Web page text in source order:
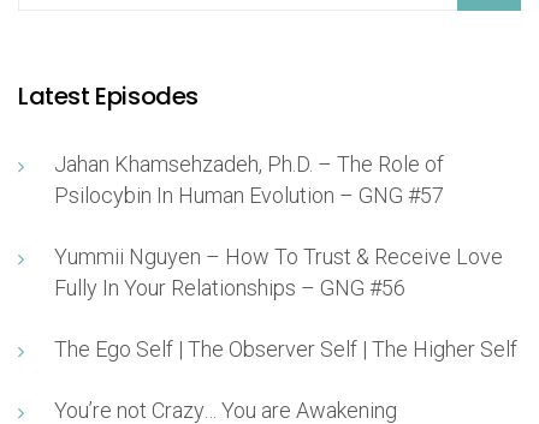
Latest Episodes
Jahan Khamsehzadeh, Ph.D. – The Role of
Psilocybin In Human Evolution – GNG #57
Yummii Nguyen – How To Trust & Receive Love
Fully In Your Relationships – GNG #56
The Ego Self | The Observer Self | The Higher Self
You’re not Crazy… You are Awakening